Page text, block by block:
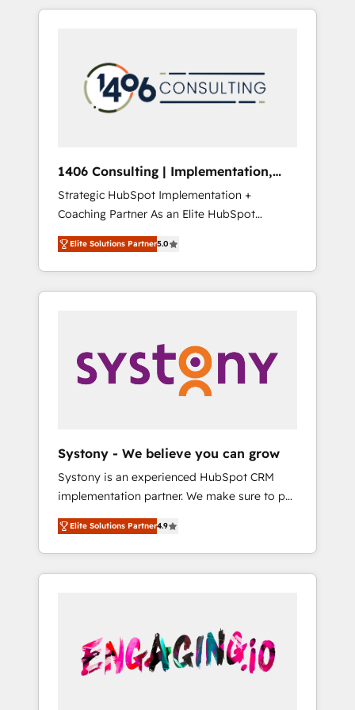
Aliados.ai (AI, marketing & tech global
grow faster, smarter, and with impact.
か？ HubSpotを共通基盤に、AIエージェントを
本のAIネイティブ・エージェンシーです。事業
部・グループ会社・部門が分立する組織で、デ
ータと業務プロセスのサイロ化を、CRMを軸と
ら、GTMの見える化・自動化まで。全Hub統合
運用、データ品質設計、グループ横断のCRM統
合に対応します。 2️⃣ AIエージェント組織構築
営業・マーケティング業務の一部をAIが自律実
行する組織への移行を設計・実装。Breeze・
Claude等をHubSpotと連携させ、役割定義・運
用ルール・成果指標まで含めて設計します。 3️⃣
PMOとして主導。「設定の代行ではなく、設計
の責任」を引き受け、部門横断の統合・浸透・
変革管理を実行します。 ▸ CMS戦略設計・構
Hubで一体提供。 ▸ 既存CRM・MAからの移行
支援：Salesforce・Marketo・Pardot等からの
移行、カスタム設計、履歴データ移行と活用設
計まで。 ▸ AEO対応：ChatGPT・Perplexity等
のAI検索からの流入・引用を前提にコンテンツ
HubSpotアワード受賞・HUGリーダー ✓
AI活用に関するご相談、現状整理の壁打ちな
ど、構想段階からお気軽にお問い合わせくださ
1406 Consulting | Implementation,
Integration, AI
Strategic HubSpot Implementation +
Coaching Partner As an Elite HubSpot
Partner, 1406 Consulting helps mid-market
revenue teams transform how they sell,
market, and serve. We don't just build your
HubSpot—we teach your team to own it, then
Sales, Service, Data & Content 📈 Sales &
Marketing Alignment + Revenue Team
Enablement 🤖 Breeze AI & Custom Agent
what others broke. Built for mid-market
reality—practical solutions that work with
your actual headcount and constraints. By the
Numbers 🏆 Top 1% of all HubSpot partners
🔄 Top 5% globally in client retention 📅 8+
years of consistent results since 2017 Who
We Serve Revenue teams, marketing leaders,
unified systems that drive real business
results.
Elite Solutions Partner5.0
Systony - We believe you can grow
Systony is an experienced HubSpot CRM
implementation partner. We make sure to put
your organization's needs and goals first and
think along with your organization. We are
only satisfied once you are too. Why
Systony? - 20+ years of experience with
onboardings - Own back-end developers -
Complex data migrations (e.g. Salesforce, MS
Dynamics, Perfect View, SuperOffice) -
Elite Solutions Partner4.9